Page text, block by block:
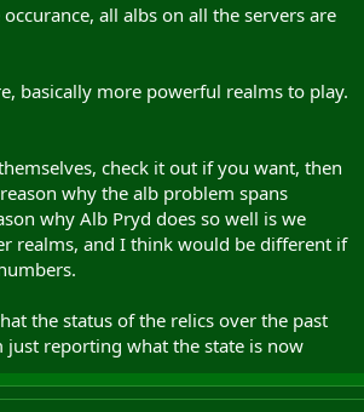
all albs on all the servers are
basically more powerful realms to play.
check it out if you want, then
why the alb problem spans
why Alb Pryd does so well is we
realms, and I think would be different if
the status of the relics over the past
just reporting what the state is now